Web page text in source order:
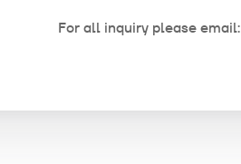
For all inquiry please email: